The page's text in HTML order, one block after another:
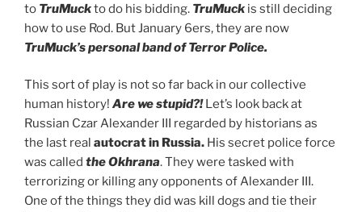
to TruMuckto do his bidding. TruMuck is still deciding
how to use Rod. But January 6ers, they are now
TruMuck’s personal band of Terror Police.
This sort of play is not so far back in our collective
human history! Are we stupid?!Let’s look back at
Russian Czar Alexander III regarded by historians as
the last real autocrat in Russia. His secret police force
was called the Okhrana. They were tasked with
terrorizing or killing any opponents of Alexander III.
One of the things they did was kill dogs and tie their